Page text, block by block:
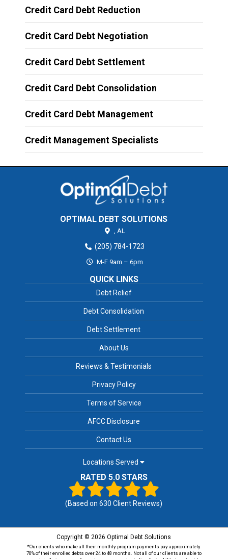
Credit Card Debt Reduction
Credit Card Debt Negotiation
Credit Card Debt Settlement
Credit Card Debt Consolidation
Credit Card Debt Management
Credit Management Specialists
OPTIMAL DEBT SOLUTIONS
AL
(205) 784-1723
M-F 9am – 6pm
QUICK LINKS
Debt Relief
Debt Consolidation
Debt Settlement
About Us
Reviews & Testimonials
Privacy Policy
Terms of Service
AFCC Disclosure
Contact Us
Locations Served
RATED 5.0 STARS
(Based on630 Client Reviews)
Copyright © 2026 Optimal Debt Solutions
*Our clients who make all their monthly program payments pay approximately
70% of their enrolled debts over 24 to 48 months. Not all of our clients are able to